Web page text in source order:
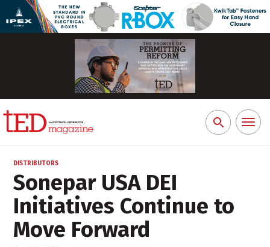
Search
for:
Toggle
DISTRIBUTORS
Sonepar USA DEI
Initiatives Continue to
Move Forward